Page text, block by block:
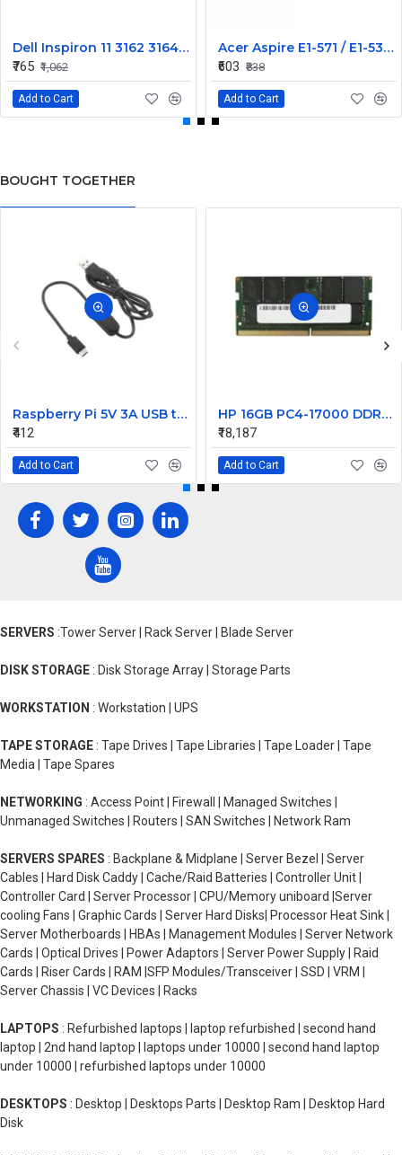
Dell Inspiron 11 3162 3164 Laptop Internal Web Camera
₹765 ₹1,062
Add to Cart
Acer Aspire E1-571 / E1-531 Laptop Internal Webcam Replacement - HD Internal Camera Module
₹603 ₹838
Add to Cart
BOUGHT TOGETHER
Raspberry Pi 5V 3A USB to Type C Cable With ON/OFF Switch Power Control 4B 1.5 Meters Black
₹412
Add to Cart
HP 16GB PC4-17000 DDR4-2133MHz ECC Unbuffered CL15 260-Pin SoDimm 1.2V Dual Rank Memory Module Part# M9M22AV
₹18,187
Add to Cart
SERVERS :Tower Server | Rack Server | Blade Server
DISK STORAGE : Disk Storage Array | Storage Parts
WORKSTATION : Workstation | UPS
TAPE STORAGE : Tape Drives | Tape Libraries | Tape Loader | Tape
Media | Tape Spares
NETWORKING : Access Point | Firewall | Managed Switches |
Unmanaged Switches | Routers | SAN Switches | Network Ram
SERVERS SPARES : Backplane & Midplane | Server Bezel | Server
Cables | Hard Disk Caddy | Cache/Raid Batteries | Controller Unit |
Controller Card | Server Processor | CPU/Memory uniboard |Server
cooling Fans | Graphic Cards | Server Hard Disks| Processor Heat Sink |
Server Motherboards | HBAs | Management Modules | Server Network
Cards | Optical Drives | Power Adaptors | Server Power Supply | Raid
Cards | Riser Cards | RAM |SFP Modules/Transceiver | SSD | VRM |
Server Chassis | VC Devices | Racks
LAPTOPS : Refurbished laptops | laptop refurbished | second hand
laptop | 2nd hand laptop | laptops under 10000 | second hand laptop
under 10000 | refurbished laptops under 10000
DESKTOPS : Desktop | Desktops Parts | Desktop Ram | Desktop Hard
Disk